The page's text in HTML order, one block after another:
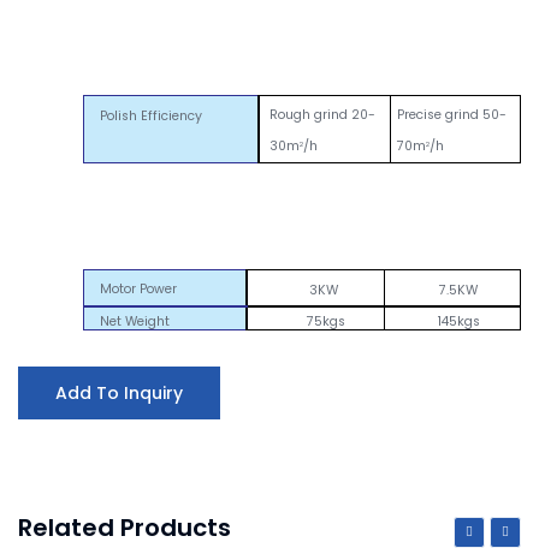
Polish Efficiency
Rough grind 20-
30m2/h
Precise grind 50-
70m2/h
Motor Power 3KW
7.5KW
Net Weight
75kgs 145kgs
Add To Inquiry
Related Products